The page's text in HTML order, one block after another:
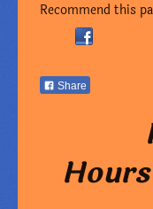
Recommend this
Share